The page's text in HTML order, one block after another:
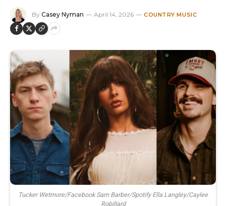
By Casey Nyman April 14, 2026 COUNTRY MUSIC
Tucker Wetmore/Facebook Sam Barber/Spotify Ella Langley/Caylee
Robillard